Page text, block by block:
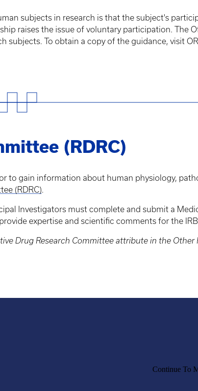
subjects in research is that the subject's
raises the issue of voluntary participation. The
subjects. To obtain a copy of the guidance, visit
(RDRC)
to gain information about human physiology,
(RDRC).
Investigators must complete and submit a
expertise and scientific comments for the
Drug Research Committee attribute in the Other